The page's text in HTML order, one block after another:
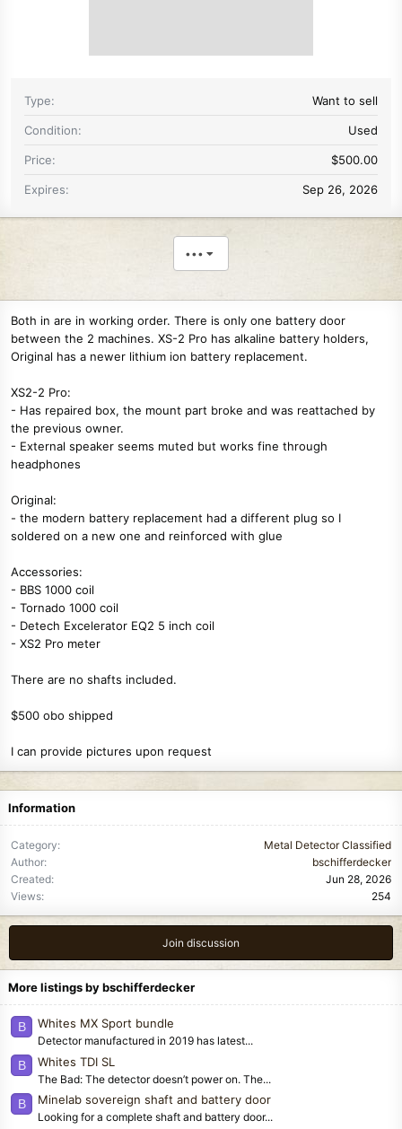
Type Want to sell
Condition Used
Price $500.00
Expires Sep 26, 2026
•••
Both in are in working order. There is only one battery door
between the 2 machines. XS-2 Pro has alkaline battery holders,
Original has a newer lithium ion battery replacement.
XS2-2 Pro:
- Has repaired box, the mount part broke and was reattached by
the previous owner.
- External speaker seems muted but works fine through
headphones
Original:
- the modern battery replacement had a different plug so I
soldered on a new one and reinforced with glue
Accessories:
- BBS 1000 coil
- Tornado 1000 coil
- Detech Excelerator EQ2 5 inch coil
- XS2 Pro meter
There are no shafts included.
$500 obo shipped
I can provide pictures upon request
Information
Category
Metal Detector Classified
Author
bschifferdecker
Created
Jun 28, 2026
Views
254
Join discussion
More listings by bschifferdecker
B Whites MX Sport bundle
Detector manufactured in 2019 has latest...
B Whites TDI SL
The Bad: The detector doesn’t power on. The...
B Minelab sovereign shaft and battery door
Looking for a complete shaft and battery door...